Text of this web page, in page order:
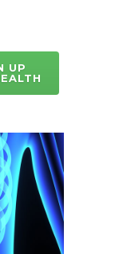
UP